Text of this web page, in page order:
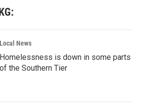
Local News
Homelessness is down in some parts
of the Southern Tier